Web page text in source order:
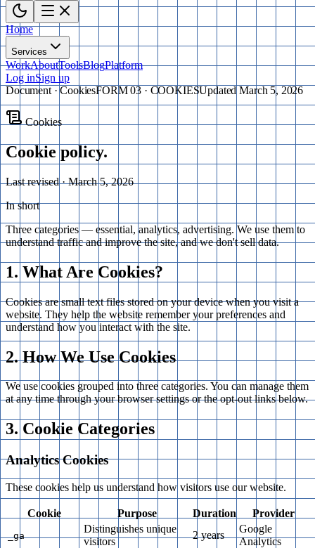
Home
Services
WorkAboutToolsBlogPlatform
Log inSign up
Document ·CookiesFORM 03 · COOKIESUpdatedMarch 5, 2026
Cookies
Cookie policy.
Last revised ·March 5, 2026
In short
Three categories — essential, analytics, advertising. We use them to
understand traffic and improve the site, and we don't sell data.
1. What Are Cookies?
Cookies are small text files stored on your device when you visit a
website. They help the website remember your preferences and
understand how you interact with the site.
2. How We Use Cookies
We use cookies grouped into three categories. You can manage them
at any time through your browser settings or the opt-out links below.
3. Cookie Categories
Analytics Cookies
These cookies help us understand how visitors use our website.
Cookie Purpose Duration Provider
_ga
Distinguishes unique
visitors
2 years
Google
Analytics